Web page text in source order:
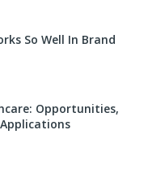
So Well In Brand
Opportunities,